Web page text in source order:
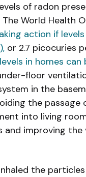
of radon
World Health
action if
or 2.7 picocuries
levels in homes can
floor
in the
the passage
into living
and improving
the